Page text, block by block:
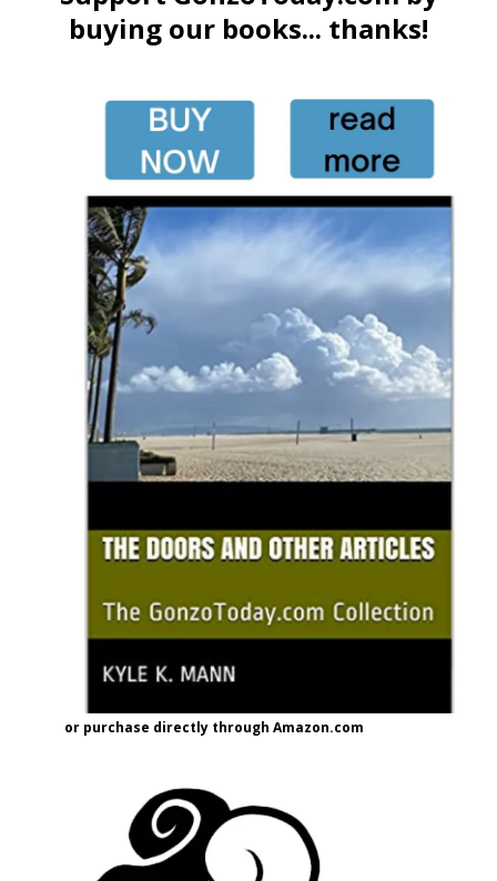
buying our books... thanks!
or purchase directly through Amazon.com